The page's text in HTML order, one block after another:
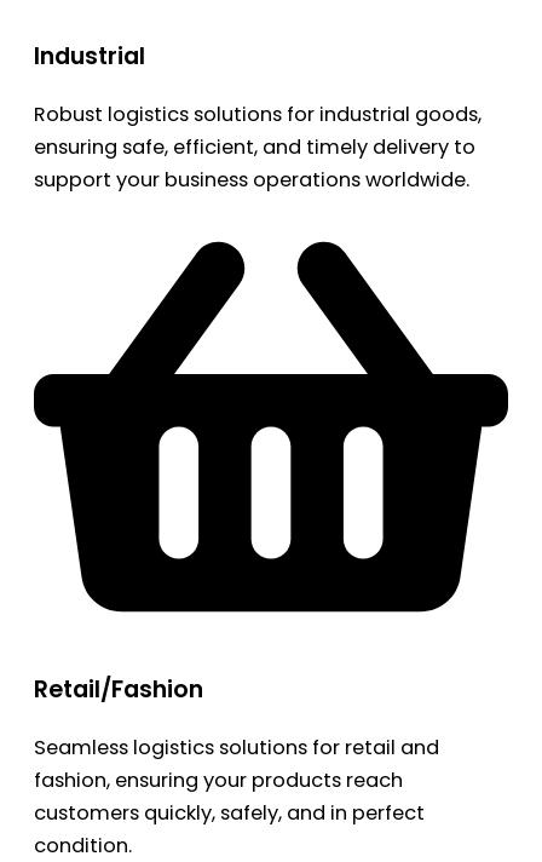
Industrial
Robust logistics solutions for industrial goods,
ensuring safe, efficient, and timely delivery to
support your business operations worldwide.
Retail/Fashion
Seamless logistics solutions for retail and
fashion, ensuring your products reach
customers quickly, safely, and in perfect
condition.